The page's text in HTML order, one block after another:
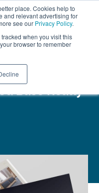
place. Cookies help to
and relevant advertising for
see our Privacy Policy.
when you visit this
browser to remember
01777 869 669
Base Really